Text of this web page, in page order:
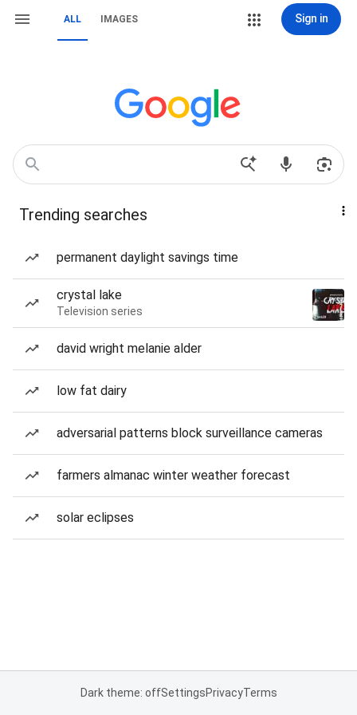
ALL IMAGES Sign in
Trending searches
permanent daylight savings time
crystal lake
Television series
david wright melanie alder
low fat dairy
adversarial patterns block surveillance cameras
farmers almanac winter weather forecast
solar eclipses
Dark theme: offSettingsPrivacyTerms